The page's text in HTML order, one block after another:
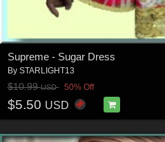
Supreme - Sugar Dress
By STARLIGHT13
$10.99USD 50% Off
$5.50 USD